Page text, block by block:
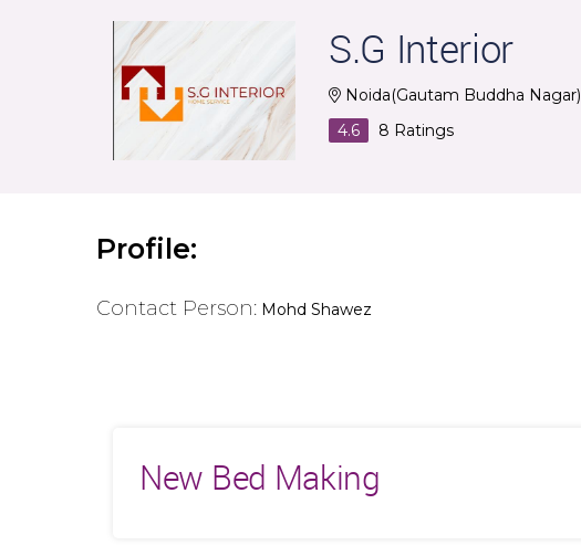
S.G Interior
Noida(Gautam Buddha Nagar)
4.6
8 Ratings
Profile:
Contact Person: Mohd Shawez
New Bed Making